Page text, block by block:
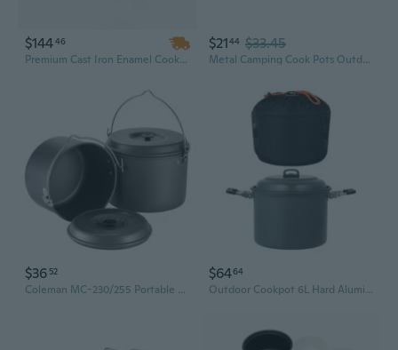
$14446
Premium Cast Iron Enamel Cookware Set – Kitchen Casserole, Soup Pot, Skillet & Frying Pan with Ceramic Finish, Ideal Dutch Oven for Camping
$2144 $33.45
Metal Camping Cook Pots Outdoor Camping Cookware with Folding Handle
$36 52
Coleman MC-230/255 Portable Camping Cookware Set - Lightweight Outdoor Pots and Pans for Backpacking, Hiking & Camping
$6464
Outdoor Cookpot 6L Hard Aluminum Camping Cookware Camping 4-7 Person Soup Pots